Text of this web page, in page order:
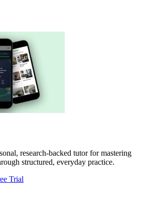
research-backed tutor for mastering
structured, everyday practice.
Trial